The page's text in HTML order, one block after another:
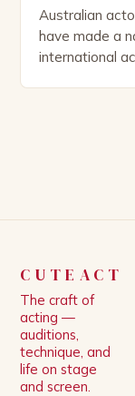
Australian
have made a
international
CUTEACT
The craft of
acting —
auditions,
technique, and
life on stage
and screen.